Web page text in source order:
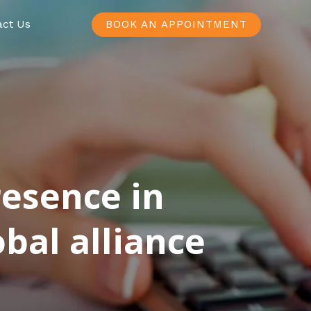
Us BOOK AN APPOINTMENT
in
alliance